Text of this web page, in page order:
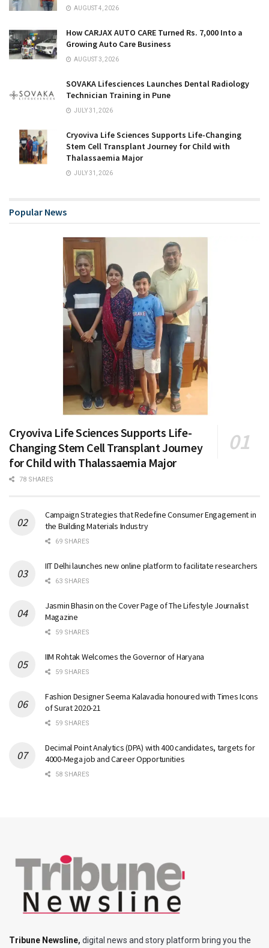
AUGUST 4, 2026
How CARJAX AUTO CARE Turned Rs. 7,000 Into a
Growing Auto Care Business
AUGUST 3, 2026
SOVAKA Lifesciences Launches Dental Radiology
Technician Training in Pune
JULY 31, 2026
Cryoviva Life Sciences Supports Life-Changing
Stem Cell Transplant Journey for Child with
Thalassaemia Major
JULY 31, 2026
Popular News
Cryoviva Life Sciences Supports Life-
Changing Stem Cell Transplant Journey
for Child with Thalassaemia Major
78 SHARES
Campaign Strategies that Redefine Consumer Engagement in
the Building Materials Industry
69 SHARES
IIT Delhi launches new online platform to facilitate researchers
63 SHARES
Jasmin Bhasin on the Cover Page of The Lifestyle Journalist
Magazine
59 SHARES
IIM Rohtak Welcomes the Governor of Haryana
59 SHARES
Fashion Designer Seema Kalavadia honoured with Times Icons
of Surat 2020-21
59 SHARES
Decimal Point Analytics (DPA) with 400 candidates, targets for
4000-Mega job and Career Opportunities
58 SHARES
Tribune Newsline, digital news and story platform bring you the